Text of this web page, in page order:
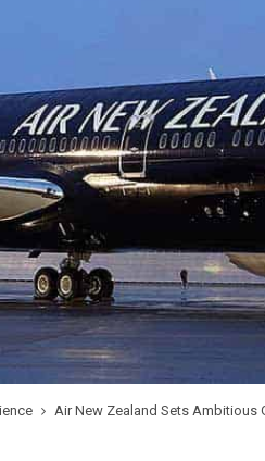
Air New Zealand Sets Ambitious